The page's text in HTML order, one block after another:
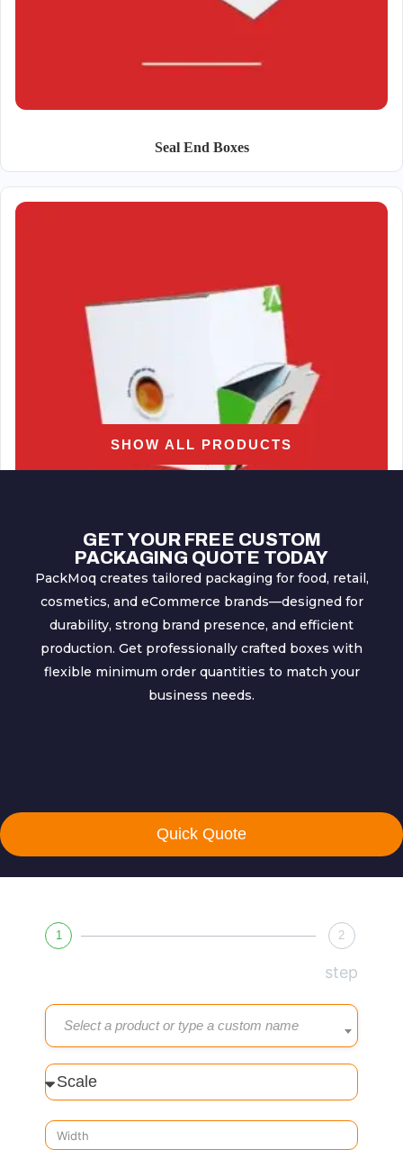
Seal End Boxes
SHOW ALL PRODUCTS
GET YOUR FREE CUSTOM
PACKAGING QUOTE TODAY
PackMoq creates tailored packaging for food, retail,
cosmetics, and eCommerce brands—designed for
durability, strong brand presence, and efficient
production. Get professionally crafted boxes with
flexible minimum order quantities to match your
business needs.
Quick Quote
1 2
step
Select a product or type a custom name